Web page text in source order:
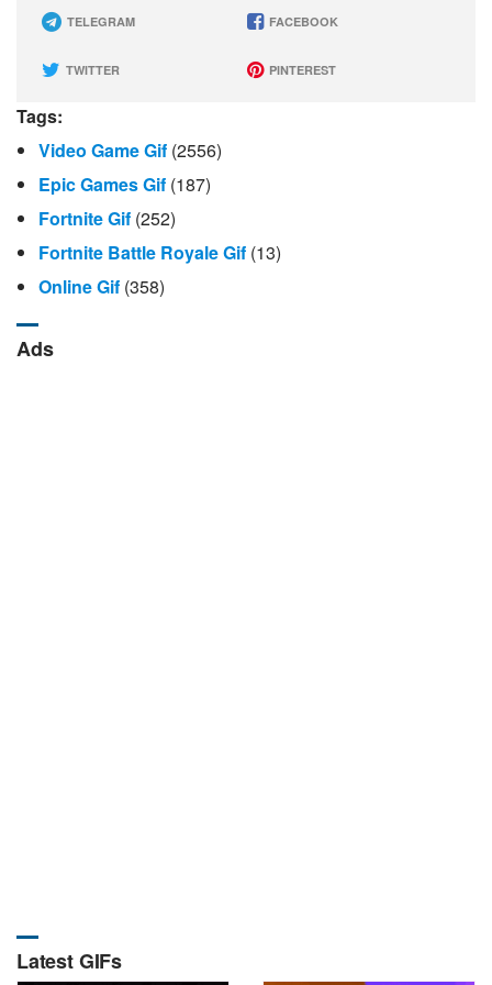
TELEGRAM FACEBOOK
TWITTER PINTEREST
Tags:
Video Game Gif (2556)
Epic Games Gif (187)
Fortnite Gif (252)
Fortnite Battle Royale Gif (13)
Online Gif (358)
Ads
Latest GIFs